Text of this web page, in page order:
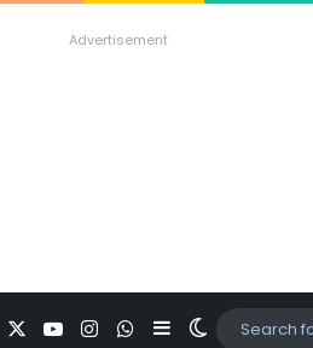
Advertisement
FacebookYouTubeInstagram
WhatsApp
SidebarSwitch skin